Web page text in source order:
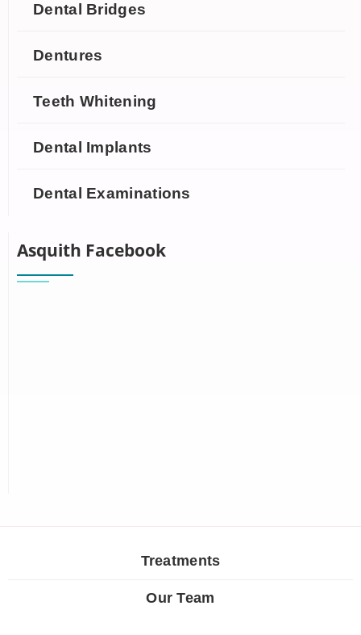
Dental Bridges
Dentures
Teeth Whitening
Dental Implants
Dental Examinations
Asquith Facebook
Treatments
Our Team